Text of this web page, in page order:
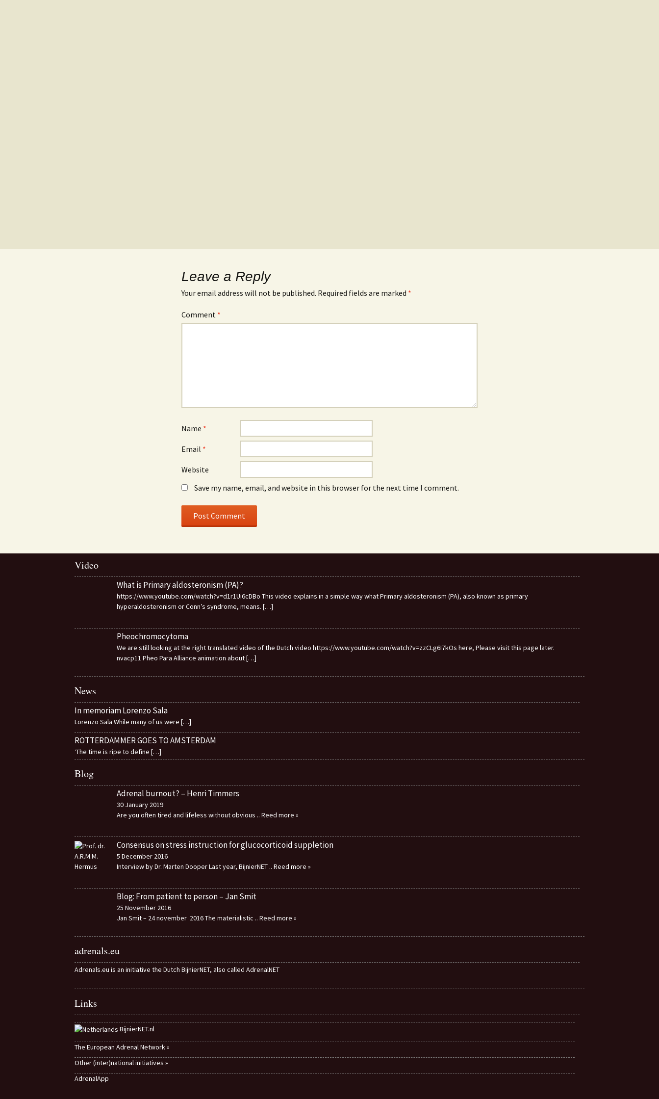
Leave a Reply
Your email address will not be published. Required fields are marked *
Comment *
Name *
Email *
Website
Save my name, email, and website in this browser for the next time I comment.
Video
What is Primary aldosteronism (PA)?
https://www.youtube.com/watch?v=d1r1Ui6cDBo This video explains in a simple way what Primary aldosteronism (PA), also known as primary
hyperaldosteronism or Conn’s syndrome, means. […]
Pheochromocytoma
We are still looking at the right translated video of the Dutch video https://www.youtube.com/watch?v=zzCLg6I7kOs here, Please visit this page later.
nvacp11 Pheo Para Alliance animation about[…]
News
In memoriam Lorenzo Sala
Lorenzo Sala While many of us were […]
ROTTERDAMMER GOES TO AMSTERDAM
‘The time is ripe to define […]
Blog
Adrenal burnout? – Henri Timmers
30 January 2019
Are you often tired and lifeless without obvious .. Reed more »
Consensus on stress instruction for glucocorticoid suppletion
5 December 2016
Interview by Dr. Marten Dooper Last year, BijnierNET .. Reed more »
Blog: From patient to person – Jan Smit
25 November 2016
Jan Smit – 24 november 2016 The materialistic .. Reed more »
adrenals.eu
Adrenals.eu is an initiative the Dutch BijnierNET, also called AdrenalNET
Links
BijnierNET.nl
The European Adrenal Network »
Other (inter)national initiatives »
AdrenalApp